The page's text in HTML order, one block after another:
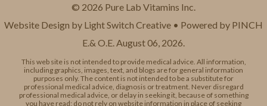
© 2026 Pure Lab Vitamins Inc.
Website Design by Light Switch Creative • Powered by PINCH
E.& O.E. August 06, 2026.
This web site is not intended to provide medical advice. All information,
including graphics, images, text, and blogs are for general information
purposes only. The content is not intended to be a substitute for
professional medical advice, diagnosis or treatment. Never disregard
professional medical advice, or delay in seeking it, because of something
you have read; do not rely on website information in place of seeking